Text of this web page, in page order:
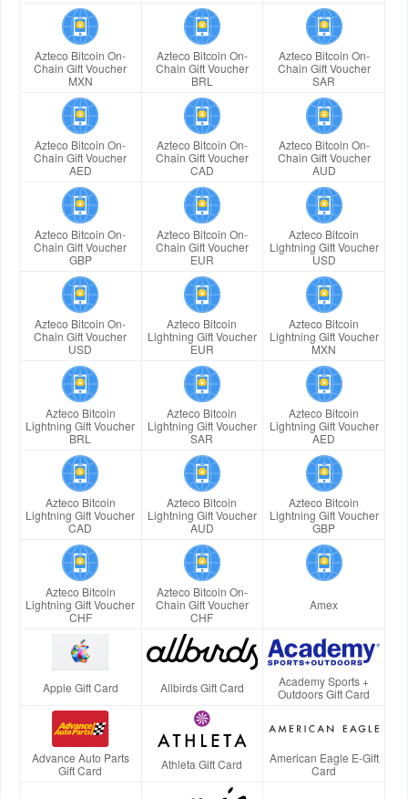
Azteco Bitcoin On-
Chain Gift Voucher
MXN
Azteco Bitcoin On-
Chain Gift Voucher
BRL
Azteco Bitcoin On-
Chain Gift Voucher
SAR
Azteco Bitcoin On-
Chain Gift Voucher
AED
Azteco Bitcoin On-
Chain Gift Voucher
CAD
Azteco Bitcoin On-
Chain Gift Voucher
AUD
Azteco Bitcoin On-
Chain Gift Voucher
GBP
Azteco Bitcoin On-
Chain Gift Voucher
EUR
Azteco Bitcoin
Lightning Gift Voucher
USD
Azteco Bitcoin On-
Chain Gift Voucher
USD
Azteco Bitcoin
Lightning Gift Voucher
EUR
Azteco Bitcoin
Lightning Gift Voucher
MXN
Azteco Bitcoin
Lightning Gift Voucher
BRL
Azteco Bitcoin
Lightning Gift Voucher
SAR
Azteco Bitcoin
Lightning Gift Voucher
AED
Azteco Bitcoin
Lightning Gift Voucher
CAD
Azteco Bitcoin
Lightning Gift Voucher
AUD
Azteco Bitcoin
Lightning Gift Voucher
GBP
Azteco Bitcoin
Lightning Gift Voucher
CHF
Azteco Bitcoin On-
Chain Gift Voucher
CHF
Amex
Apple Gift Card Allbirds Gift Card
Academy Sports +
Outdoors Gift Card
Advance Auto Parts
Gift Card
Athleta Gift Card
American Eagle E-Gift
Card